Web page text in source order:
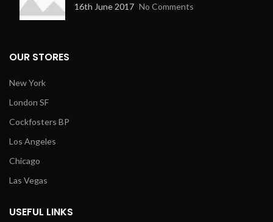
16th June 2017 No Comments
OUR STORES
New York
London SF
Cockfosters BP
Los Angeles
Chicago
Las Vegas
USEFUL LINKS